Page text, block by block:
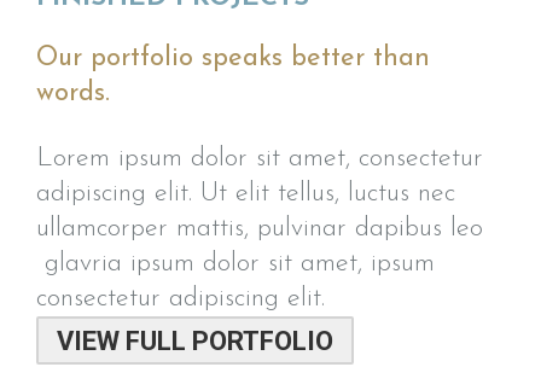
Our portfolio speaks better than
words.
Lorem ipsum dolor sit amet, consectetur
adipiscing elit. Ut elit tellus, luctus nec
ullamcorper mattis, pulvinar dapibus leo
glavria ipsum dolor sit amet, ipsum
consectetur adipiscing elit.
VIEW FULL PORTFOLIO